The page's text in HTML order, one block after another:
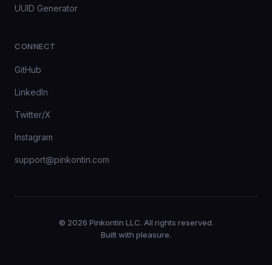
UUID Generator
CONNECT
GitHub
LinkedIn
Twitter/X
Instagram
support@pinkontin.com
© 2026 Pinkontin LLC. All rights reserved.
Built with pleasure.